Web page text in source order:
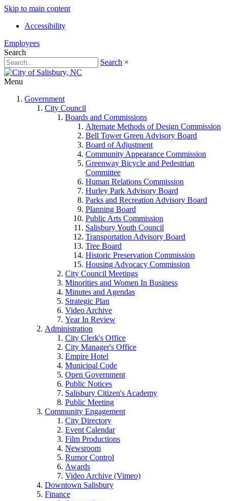
Skip to main content
Accessibility
Employees
Search
Search ×
Menu
Government
City Council
Boards and Commissions
Alternate Methods of Design Commission
Bell Tower Green Advisory Board
Board of Adjustment
Community Appearance Commission
Greenway Bicycle and Pedestrian
Committee
Human Relations Commission
Hurley Park Advisory Board
Parks and Recreation Advisory Board
Planning Board
Public Arts Commission
Salisbury Youth Council
Transportation Advisory Board
Tree Board
Historic Preservation Commission
Housing Advocacy Commission
City Council Meetings
Minorities and Women In Business
Minutes and Agendas
Strategic Plan
Video Archive
Year In Review
Administration
City Clerk's Office
City Manager's Office
Empire Hotel
Municipal Code
Open Government
Public Notices
Salisbury Citizen's Academy
Public Meeting
Community Engagement
City Directory
Event Calendar
Film Productions
Newsroom
Rumor Control
Awards
Video Archive (Vimeo)
Downtown Salisbury
Finance